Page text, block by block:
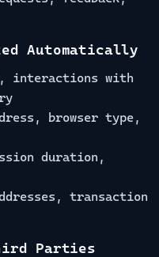
Automatically
interactions with
browser type,
duration,
transaction
Parties